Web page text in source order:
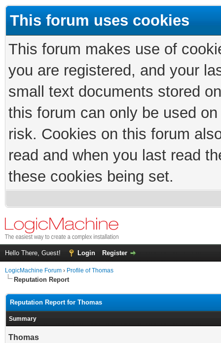
This forum uses cookies
This forum makes use of
you are registered, and your
small text documents stored
this forum can only be used
risk. Cookies on this forum
read and when you last read
these cookies being set.
Hello There, Guest! Login Register
LogicMachine Forum › Profile of Thomas
Reputation Report
Reputation Report for Thomas
Summary
Thomas